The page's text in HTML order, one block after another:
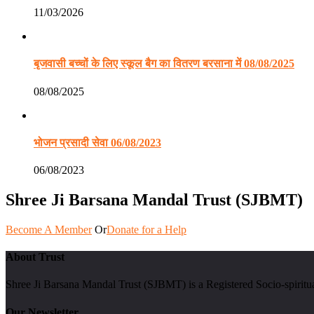
11/03/2026
बृजवासी बच्चों के लिए स्कूल बैग का वितरण बरसाना में 08/08/2025
08/08/2025
भोजन प्रसादी सेवा 06/08/2023
06/08/2023
Shree Ji Barsana Mandal Trust (SJBMT)
Become A Member OrDonate for a Help
About Trust
Shree Ji Barsana Mandal Trust (SJBMT) is a Registered Socio-